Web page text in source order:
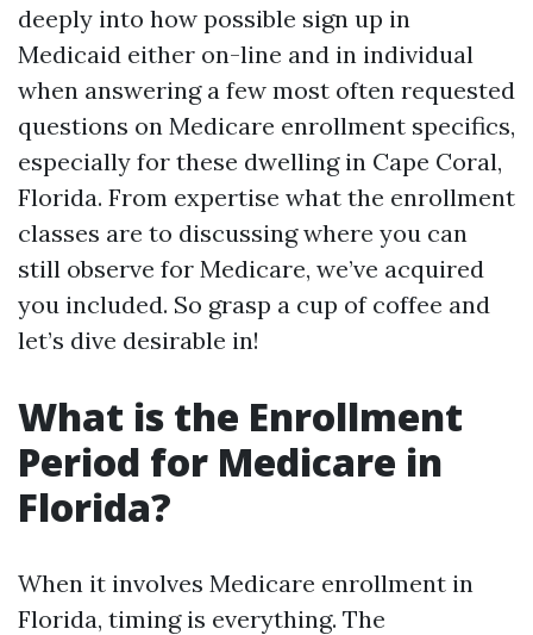
deeply into how possible sign up in
Medicaid either on-line and in individual
when answering a few most often requested
questions on Medicare enrollment specifics,
especially for these dwelling in Cape Coral,
Florida. From expertise what the enrollment
classes are to discussing where you can
still observe for Medicare, we’ve acquired
you included. So grasp a cup of coffee and
let’s dive desirable in!
What is the Enrollment
Period for Medicare in
Florida?
When it involves Medicare enrollment in
Florida, timing is everything. The